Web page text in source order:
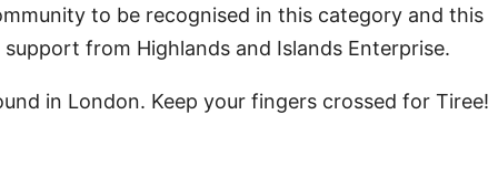
to be recognised in this category and this
from Highlands and Islands Enterprise.
in London. Keep your fingers crossed for Tiree!